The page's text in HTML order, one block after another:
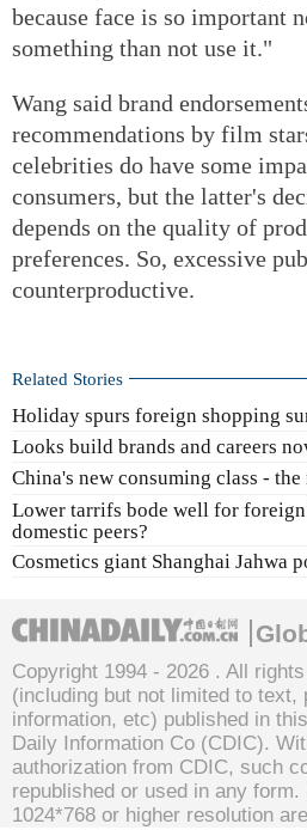
because face is so important
something than not use it."
Wang said brand
recommendations by film
celebrities do have some
consumers, but the latter's
depends on the quality of
preferences. So, excessive
counterproductive.
Related Stories
Holiday spurs foreign shopping
Looks build brands and careers
China's new consuming class -
Lower tarrifs bode well for
domestic peers?
Cosmetics giant Shanghai Jahwa
Copyright 1994 - 2026 . All
(including but not limited to text,
information, etc) published in
Daily Information Co (CDIC).
authorization from CDIC, such
republished or used in any
1024*768 or higher resolution